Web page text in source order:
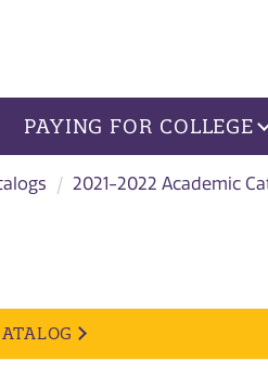
PAYING FOR COLLEGE
2021-2022 Academic